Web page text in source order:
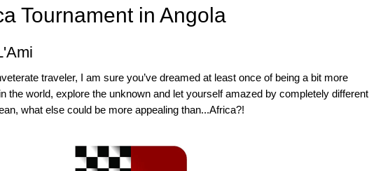
Tournament in Angola
traveler, I am sure you’ve dreamed at least once of being a bit more
the world, explore the unknown and let yourself amazed by completely different
what else could be more appealing than...Africa?!